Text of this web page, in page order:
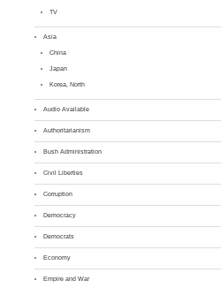
TV
Asia
China
Japan
Korea, North
Audio Available
Authoritarianism
Bush Administration
Civil Liberties
Corruption
Democracy
Democrats
Economy
Empire and War